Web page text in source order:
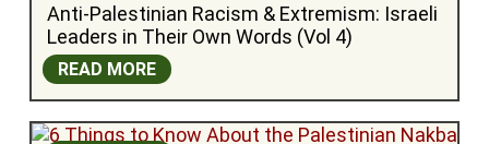
Anti-Palestinian Racism & Extremism: Israeli
Leaders in Their Own Words (Vol 4)
READ MORE